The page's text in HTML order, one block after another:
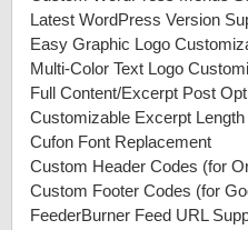
Latest WordPress Version
Easy Graphic Logo
Multi-Color Text Logo
Full Content/Excerpt Post
Customizable Excerpt Length
Cufon Font Replacement
Custom Header Codes (for
Custom Footer Codes (for
FeederBurner Feed URL